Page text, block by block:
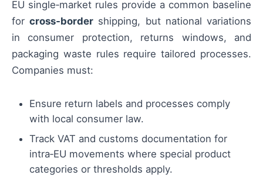
EU single‑market rules provide a common baseline
forcross‑border shipping, but national variations
in consumer protection, returns windows, and
packaging waste rules require tailored processes.
Companies must:
Ensure return labels and processes comply
with local consumer law.
Track VAT and customs documentation for
intra‑EU movements where special product
categories or thresholds apply.